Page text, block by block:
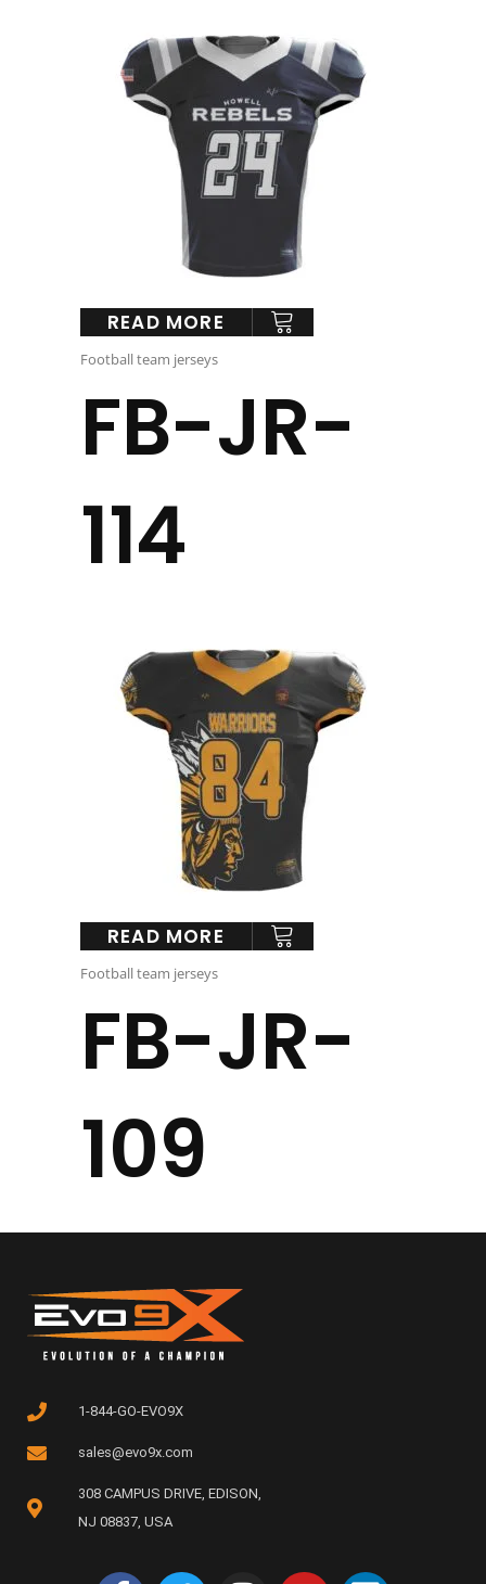
READ MORE
Football team jerseys
FB-JR-
114
READ MORE
Football team jerseys
FB-JR-
109
1-844-GO-EVO9X
sales@evo9x.com
308 CAMPUS DRIVE, EDISON,
NJ 08837, USA